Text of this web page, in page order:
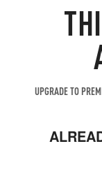
UPGRADE TO